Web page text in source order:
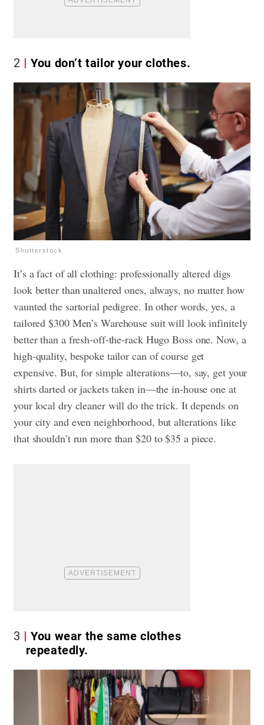
2 You don’t tailor your clothes.
Shutterstock
It’s a fact of all clothing: professionally altered digs
look better than unaltered ones, always, no matter how
vaunted the sartorial pedigree. In other words, yes, a
tailored $300 Men’s Warehouse suit will look infinitely
better than a fresh-off-the-rack Hugo Boss one. Now, a
high-quality, bespoke tailor can of course get
expensive. But, for simple alterations—to, say, get your
shirts darted or jackets taken in—the in-house one at
your local dry cleaner will do the trick. It depends on
your city and even neighborhood, but alterations like
that shouldn’t run more than $20 to $35 a piece.
3
You wear the same clothes
repeatedly.